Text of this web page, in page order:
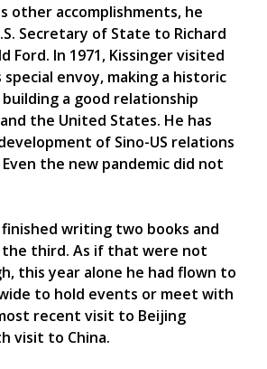
other accomplishments, he
Secretary of State to Richard
Ford. In 1971, Kissinger visited
special envoy, making a historic
a good relationship
the United States. He has
of Sino-US relations
the new pandemic did not
finished writing two books and
third. As if that were not
this year alone he had flown to
to hold events or meet with
recent visit to Beijing
visit to China.